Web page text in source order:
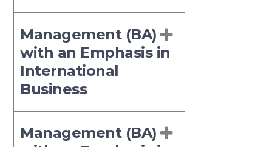
Management (BA)
with an Emphasis in
International
Business
Management (BA)